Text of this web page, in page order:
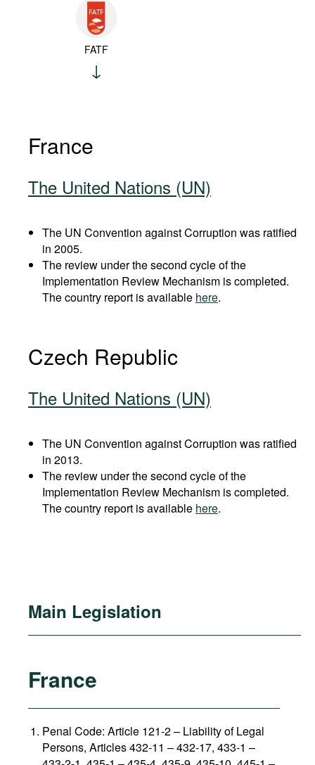
FATF
France
The United Nations (UN)
The UN Convention against Corruption was ratified
in 2005.
The review under the second cycle of the
Implementation Review Mechanism is completed.
The country report is available here.
Czech Republic
The United Nations (UN)
The UN Convention against Corruption was ratified
in 2013.
The review under the second cycle of the
Implementation Review Mechanism is completed.
The country report is available here.
Main Legislation
France
Penal Code: Article 121-2–Liability of Legal
Persons, Articles 432-11 – 432-17, 433-1 –